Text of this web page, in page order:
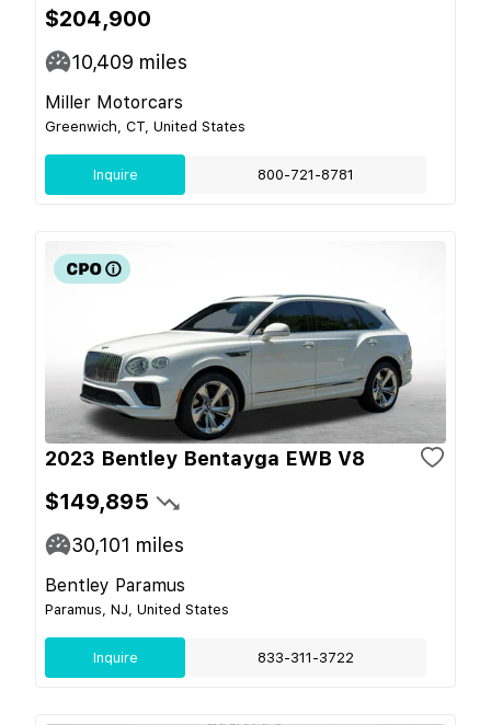
$204,900
10,409 miles
Miller Motorcars
Greenwich, CT, United States
Inquire 800-721-8781
2023 Bentley Bentayga EWB V8
$149,895
30,101 miles
Bentley Paramus
Paramus, NJ, United States
Inquire 833-311-3722